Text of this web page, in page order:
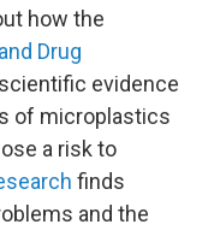
how the
Drug
evidence
of microplastics
a risk to
finds
and the